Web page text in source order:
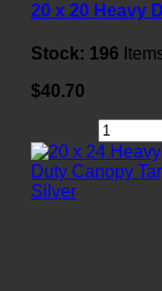
20 x 20 Heavy
Stock: 196
$40.70